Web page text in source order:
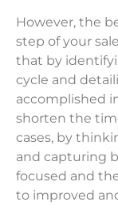
However, the
step of your
that by
cycle and
accomplished
shorten the
cases, by
and capturing
focused and
to improved